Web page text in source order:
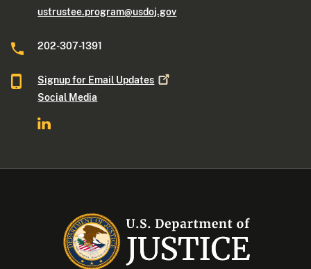
ustrustee.program@usdoj.gov
202-307-1391
Signup for Email Updates
Social Media